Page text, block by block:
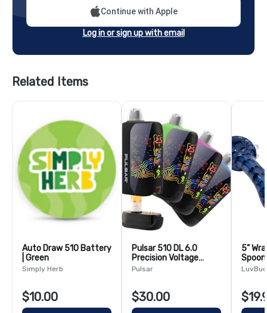
Continue with Apple
Log in or sign up with email
Related Items
Auto Draw 510 Battery
| Green
Simply Herb
$10.00
Pulsar 510 DL 6.0
Precision Voltage
Control LCD Screen
Pulsar
$30.00
5"
Colors